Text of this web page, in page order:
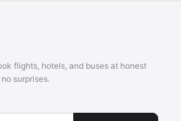
flights, hotels, and buses at honest
surprises.